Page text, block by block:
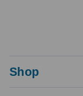
Shop